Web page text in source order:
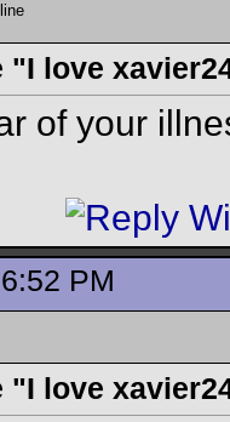
"I love
of your
PM
"I love